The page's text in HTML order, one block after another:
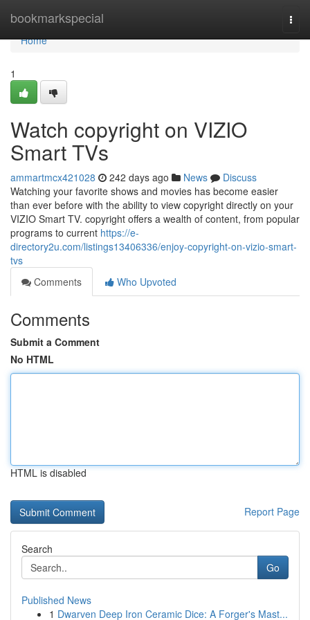
bookmarkspecial
Home
Home
1
Watch copyright on VIZIO
Smart TVs
ammartmcx421028 242 days ago News
Discuss
Watching your favorite shows and movies has become easier
than ever before with the ability to view copyright directly on your
VIZIO Smart TV. copyright offers a wealth of content, from popular
programs to current https://e-
directory2u.com/listings13406336/enjoy-copyright-on-vizio-smart-
tvs
Comments
Who Upvoted
Comments
Submit a Comment
No HTML
HTML is disabled
Report Page
Search
Go
Published News
1 Dwarven Deep Iron Ceramic Dice: A Forger's Mast...